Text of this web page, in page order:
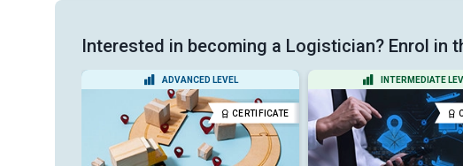
Interested in becoming a Logistician? Enrol
ADVANCED LEVEL
CERTIFICATE
INTERMEDIATE